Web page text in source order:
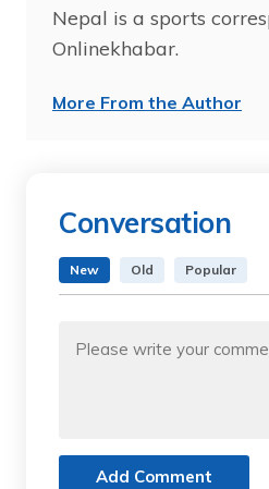
Nepal is a sports
Onlinekhabar.
More From the Author
Conversation
New Old Popular
Add Comment